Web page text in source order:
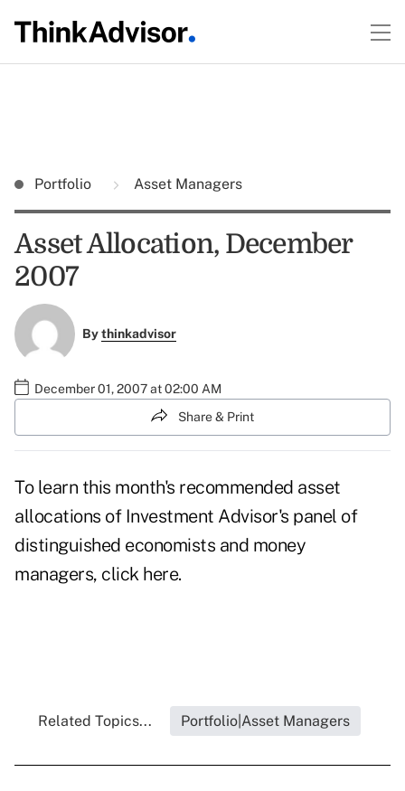
Portfolio Asset Managers
Asset Allocation, December
2007
Bythinkadvisor
December 01, 2007 at 02:00 AM
Share & Print
To learn this month's recommended asset
allocations of Investment Advisor's panel of
distinguished economists and money
managers, click here.
Related Topics... Portfolio|Asset Managers